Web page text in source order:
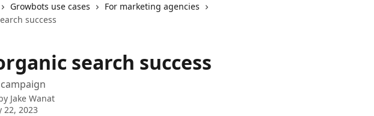
Growbots use cases
For marketing agencies
success
search success
Jake Wanat
22, 2023